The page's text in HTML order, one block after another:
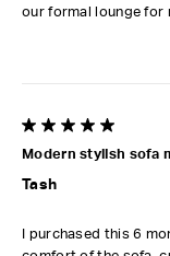
our formal lounge for
5 out of 5 stars.
Modern stylish sofa
Tash
I purchased this 6